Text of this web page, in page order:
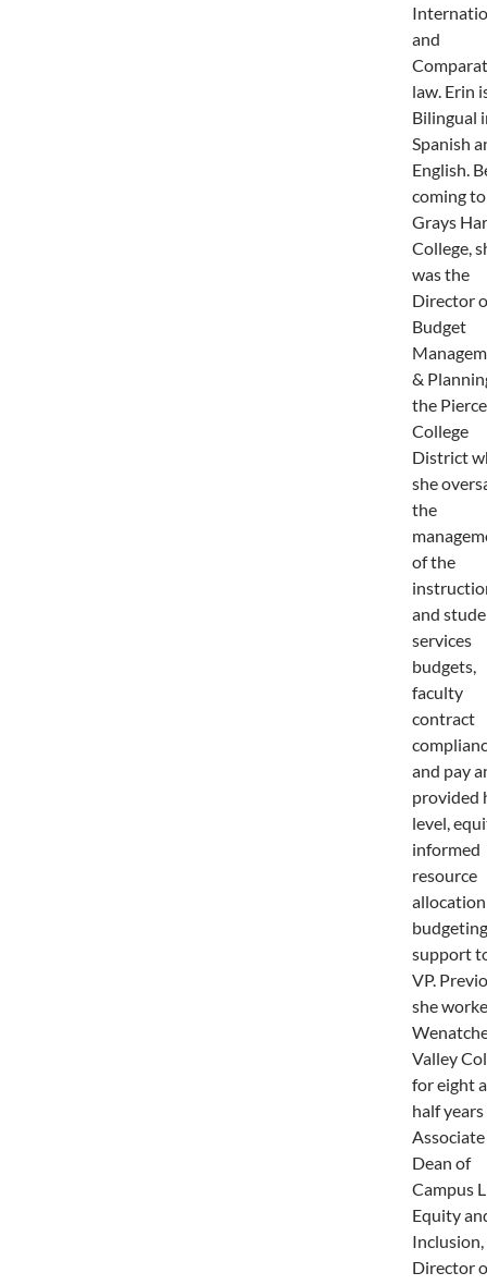
and
law. Erin
Bilingual
Spanish
English.
coming to
Grays
College,
was the
Director
Budget
&
the Pierce
College
District
she
the
of the
and
services
budgets,
faculty
contract
and pay
provided
level,
informed
resource
budgeting
support
VP.
she
Valley
for eight
half years
Associate
Dean of
Campus
Equity
Inclusion,
Director